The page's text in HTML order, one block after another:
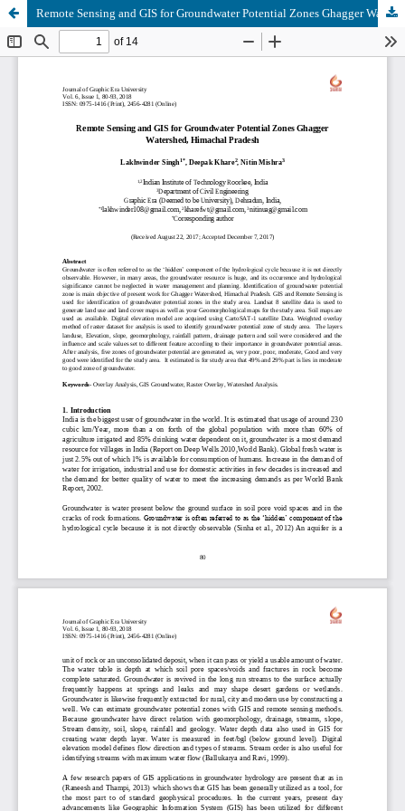
Remote Sensing and GIS for Groundwater Potential Zones Ghagger Watershed, Himachal Pradesh